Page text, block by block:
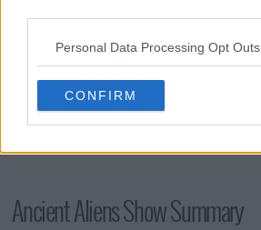
Personal Data Processing Opt Outs
CONFIRM
Ancient Aliens Show Summary